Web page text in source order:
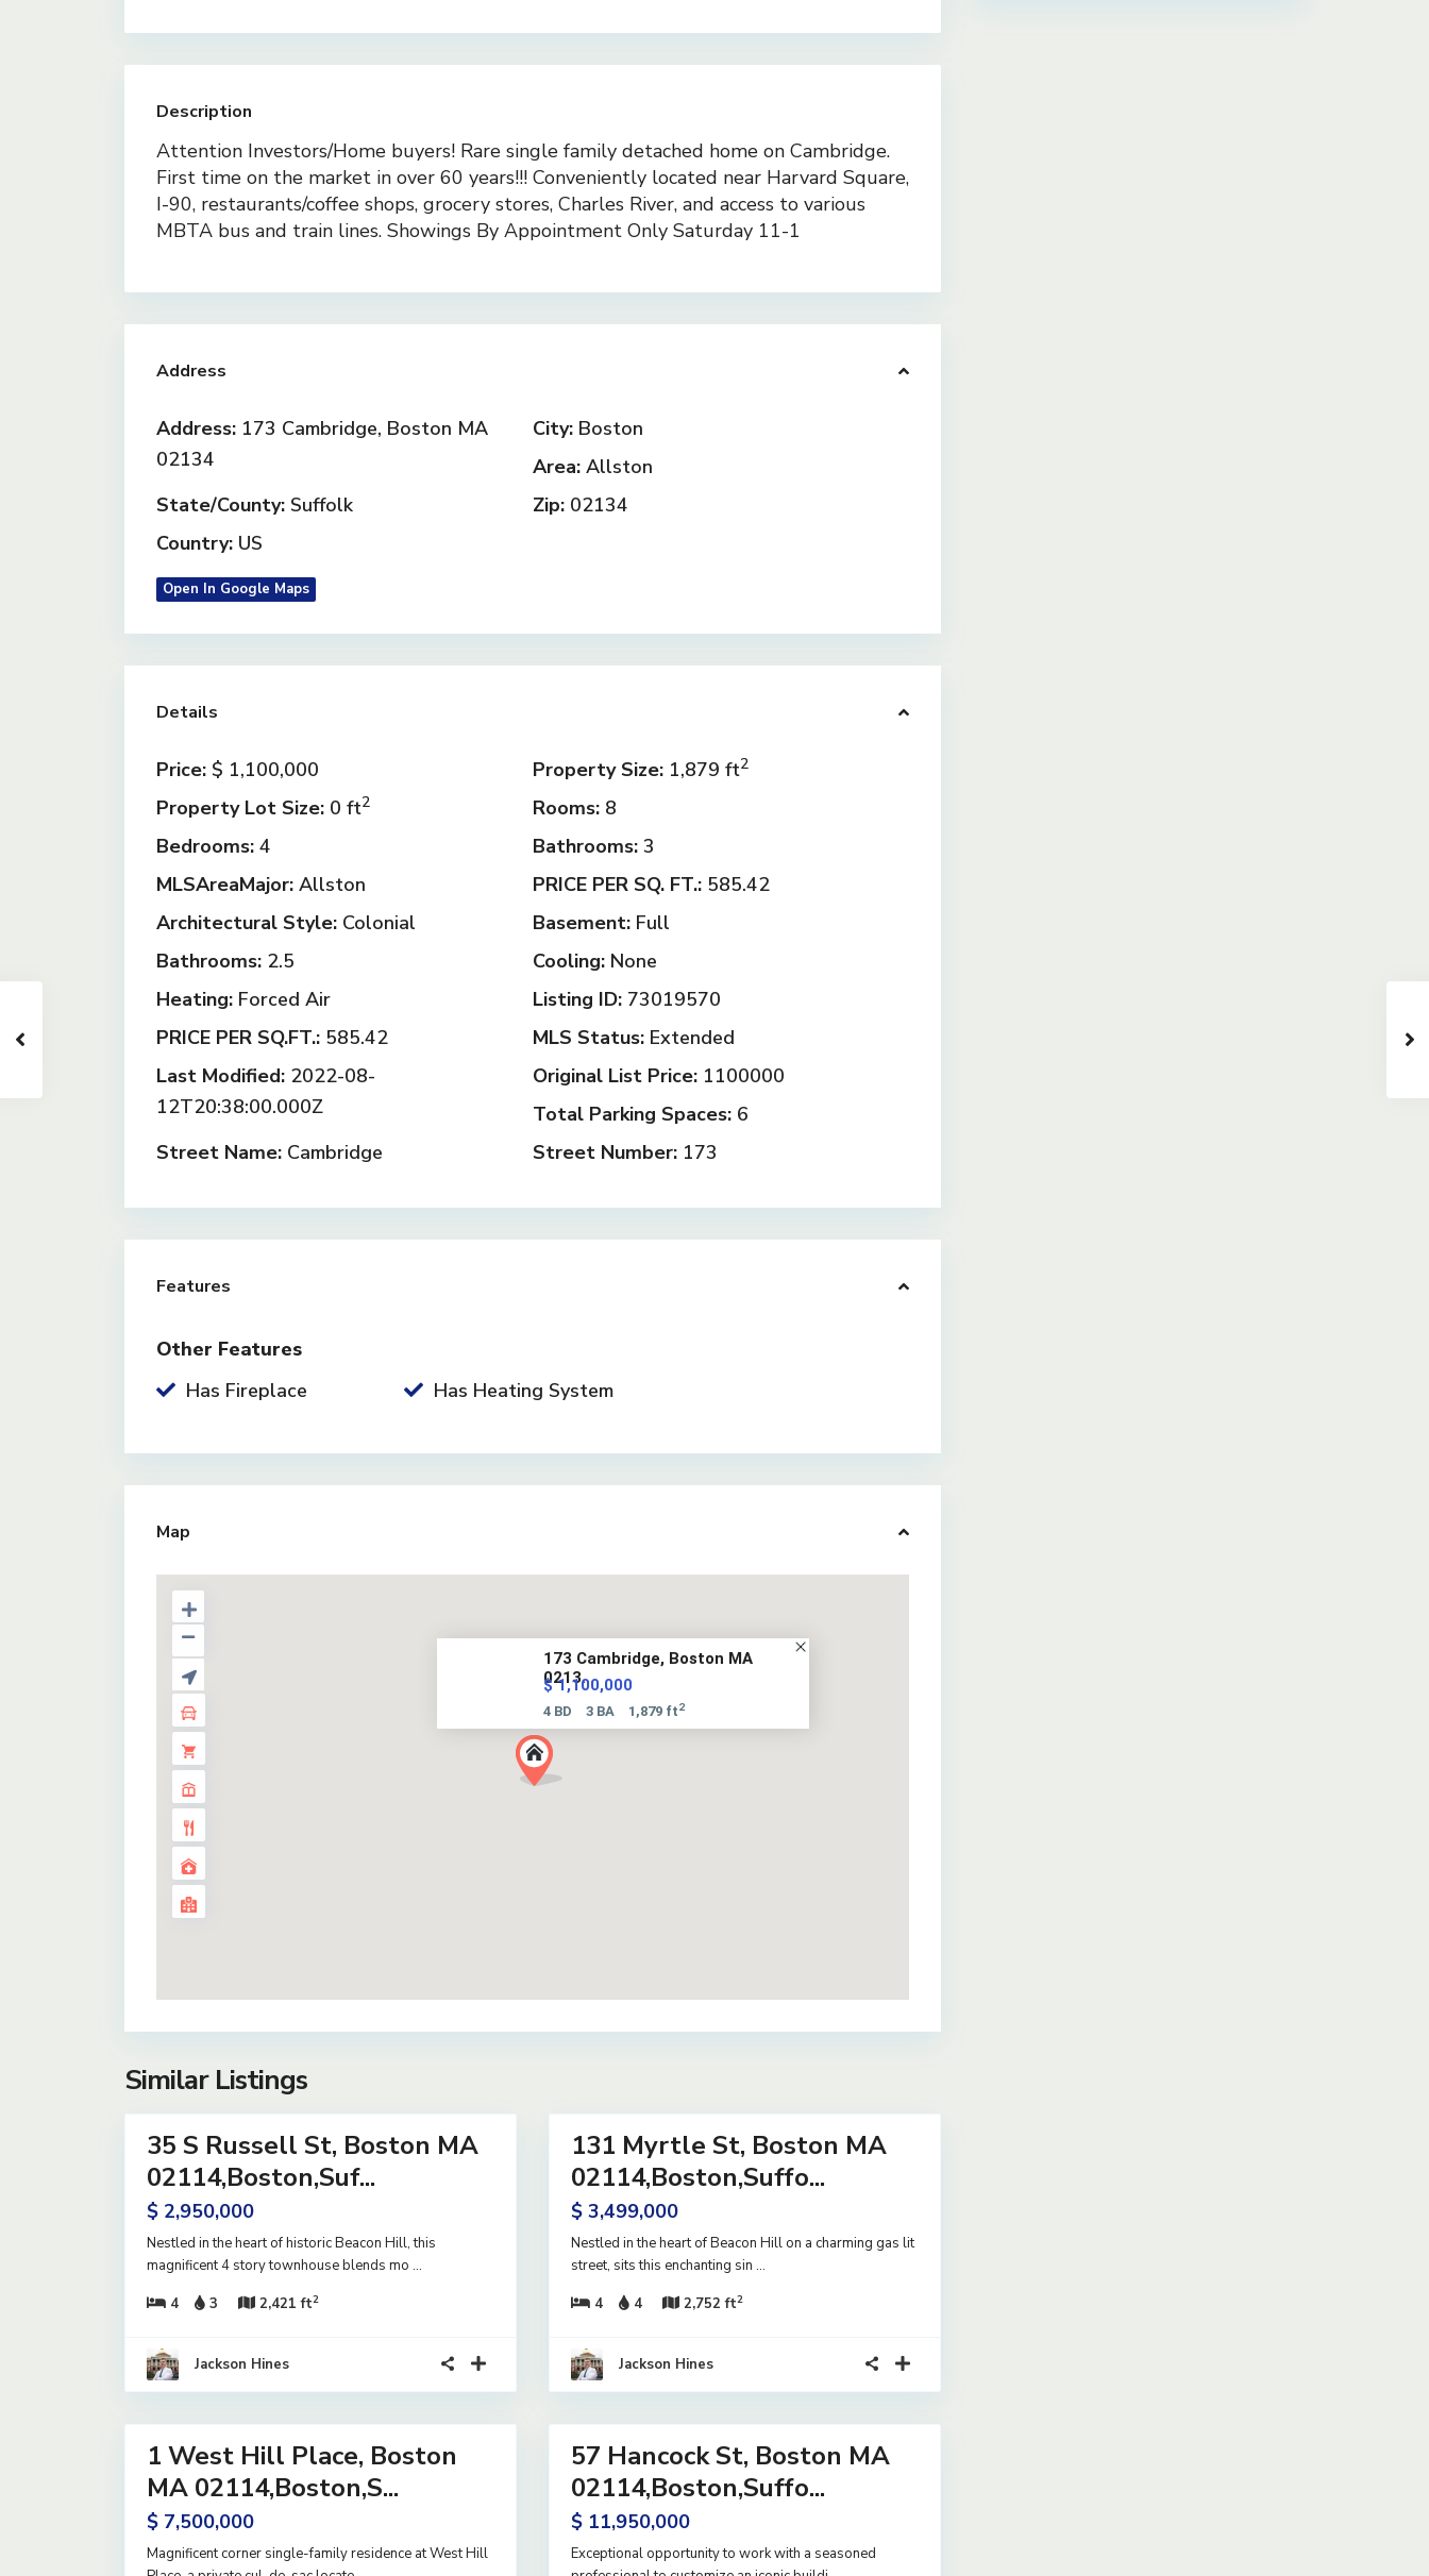
Description
Attention Investors/Home buyers! Rare single family detached home on Cambridge.
First time on the market in over 60 years!!! Conveniently located near Harvard Square,
I-90, restaurants/coffee shops, grocery stores, Charles River, and access to various
MBTA bus and train lines. Showings By Appointment Only Saturday 11-1
Address
Address: 173 Cambridge, Boston MA
02134
City: Boston
Area: Allston
State/County: Suffolk Zip: 02134
Country: US
Open In Google Maps
Details
Price: $ 1,100,000 Property Size: 1,879 ft2
Property Lot Size: 0 ft2 Rooms: 8
Bedrooms: 4 Bathrooms: 3
MLSAreaMajor: Allston PRICE PER SQ. FT.: 585.42
Architectural Style: Colonial Basement: Full
Bathrooms: 2.5 Cooling: None
Heating: Forced Air Listing ID: 73019570
PRICE PER SQ.FT.: 585.42 MLS Status: Extended
Last Modified: 2022-08-
12T20:38:00.000Z
Original List Price: 1100000
Total Parking Spaces: 6
Street Name: Cambridge Street Number: 173
Features
Other Features
Has Fireplace
Has Heating System
Map
173 Cambridge, Boston MA
0213...
$ 1,100,000
4 BD 3 BA 1,879 ft2
Similar Listings
35
35 S Russell St, Boston MA
02114,Boston,Suf...
$ 2,950,000
Nestled in the heart of historic Beacon Hill, this
magnificent 4 story townhouse blends mo ...
4
3 2,421 ft2
Jackson Hines
131 Myrtle St, Boston MA
02114,Boston,Suffo...
$ 3,499,000
Nestled in the heart of Beacon Hill on a charming gas lit
street, sits this enchanting sin ...
4
4 2,752 ft2
Jackson Hines
20
1 West Hill Place, Boston
MA 02114,Boston,S...
$ 7,500,000
Magnificent corner single-family residence at West Hill
12
57 Hancock St, Boston MA
02114,Boston,Suffo...
$ 11,950,000
Exceptional opportunity to work with a seasoned